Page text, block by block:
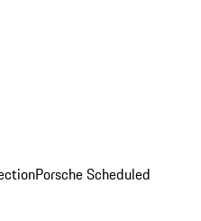
Porsche Scheduled